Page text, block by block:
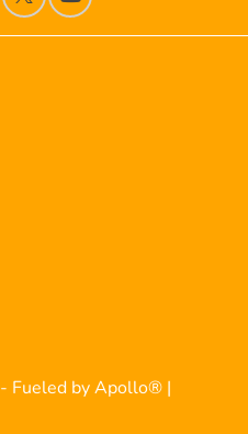
- Fueled by Apollo® |